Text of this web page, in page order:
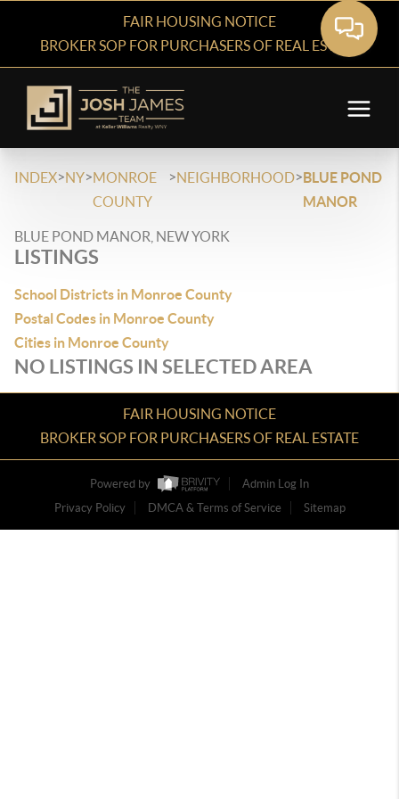
FAIR HOUSING NOTICE
BROKER SOP FOR PURCHASERS OF REAL ESTATE
INDEX>NY>MONROE
COUNTY
>NEIGHBORHOOD>BLUE POND
MANOR
BLUE POND MANOR, NEW YORK
LISTINGS
School Districts in Monroe County
Postal Codes in Monroe County
Cities in Monroe County
NO LISTINGS IN SELECTED AREA
FAIR HOUSING NOTICE
BROKER SOP FOR PURCHASERS OF REAL ESTATE
Powered by
Admin Log In
Privacy Policy
DMCA & Terms of Service Sitemap